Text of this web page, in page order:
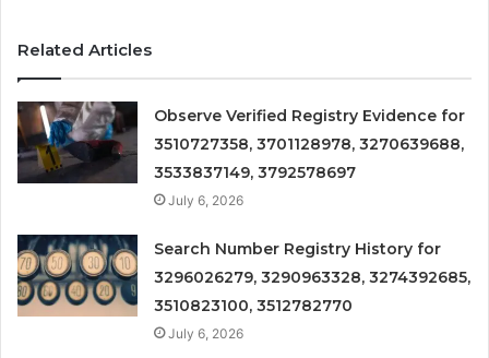
Related Articles
Observe Verified Registry Evidence for
3510727358, 3701128978, 3270639688,
3533837149, 3792578697
July 6, 2026
Search Number Registry History for
3296026279, 3290963328, 3274392685,
3510823100, 3512782770
July 6, 2026